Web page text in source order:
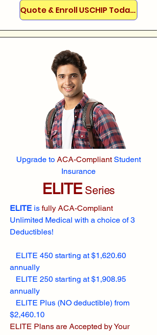
Quote & Enroll USCHIP Today!
Upgrade to ACA-CompliantStudent
Insurance
ELITESeries
ELITE is fully ACA-Compliant
Unlimited Medical with a choice of 3
Deductibles!
ELITE 450 starting at $1,620.60
annually
ELITE 250 starting at $1,908.95
annually
ELITE Plus (NO deductible) from
$2,460.10
ELITE Plans are Accepted by Your